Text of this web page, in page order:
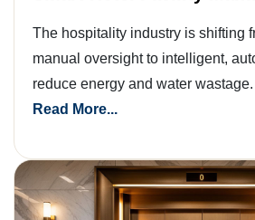
The hospitality industry is shifting
manual oversight to intelligent,
reduce energy and water
Read More...